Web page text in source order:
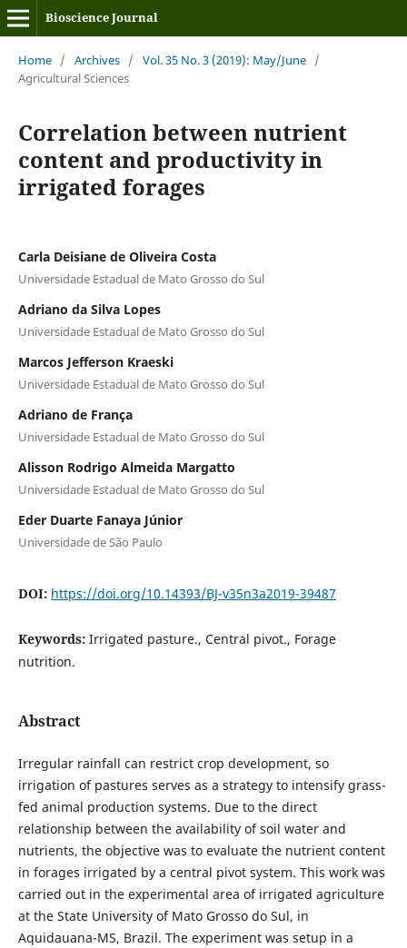
Bioscience Journal
Home / Archives / Vol. 35 No. 3 (2019): May/June /
Agricultural Sciences
Correlation between nutrient
content and productivity in
irrigated forages
Carla Deisiane de Oliveira Costa
Universidade Estadual de Mato Grosso do Sul
Adriano da Silva Lopes
Universidade Estadual de Mato Grosso do Sul
Marcos Jefferson Kraeski
Universidade Estadual de Mato Grosso do Sul
Adriano de França
Universidade Estadual de Mato Grosso do Sul
Alisson Rodrigo Almeida Margatto
Universidade Estadual de Mato Grosso do Sul
Eder Duarte Fanaya Júnior
Universidade de São Paulo
DOI: https://doi.org/10.14393/BJ-v35n3a2019-39487
Keywords: Irrigated pasture., Central pivot., Forage
nutrition.
Abstract
Irregular rainfall can restrict crop development, so
irrigation of pastures serves as a strategy to intensify grass-
fed animal production systems. Due to the direct
relationship between the availability of soil water and
nutrients, the objective was to evaluate the nutrient content
in forages irrigated by a central pivot system. This work was
carried out in the experimental area of irrigated agriculture
at the State University of Mato Grosso do Sul, in
Aquidauana-MS, Brazil. The experiment was setup in a